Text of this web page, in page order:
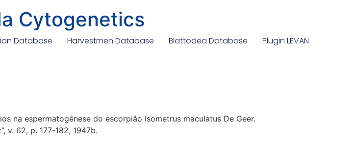
Cytogenetics
Database Harvestmen Database Blattodea Database Plugin LEVAN
na espermatogênese do escorpião Isometrus maculatus De Geer.
v. 62, p. 177-182, 1947b.